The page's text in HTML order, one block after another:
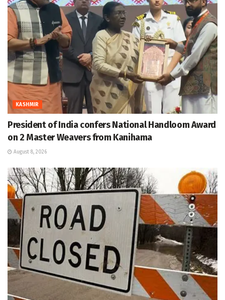
KASHMIR
President of India confers National Handloom Award
on 2 Master Weavers from Kanihama
August 8, 2026